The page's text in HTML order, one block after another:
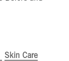
Skin Care